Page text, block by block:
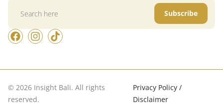
Subscribe
© 2026 Insight Bali. All rights
reserved.
Privacy Policy /
Disclaimer